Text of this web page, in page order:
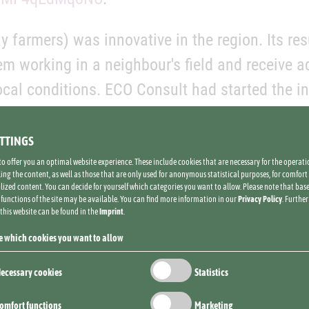
farmers) was innovative in the region. Its
working in a neighbour's field and receive
conditions. ECO Consult had started the
an adoption of agro-ecological
team had surpassed the indicator of 15
by 38%, in only seven years.
GIZ programme's area of action 1 until
that the project has helped establish will
severe soil erosion and degradation.
offer you an optimal website experience. These include cookies that are necessary for the
the content, as well as those that are only used for anonymous statistical purposes, for
content. You can decide for yourself which categories you want to allow. Please note that
of the site may be available. You can find more information in our Privacy Policy.
website can be found in the Imprint.
which cookies you want to allow
cookies Statistics
functions Marketing